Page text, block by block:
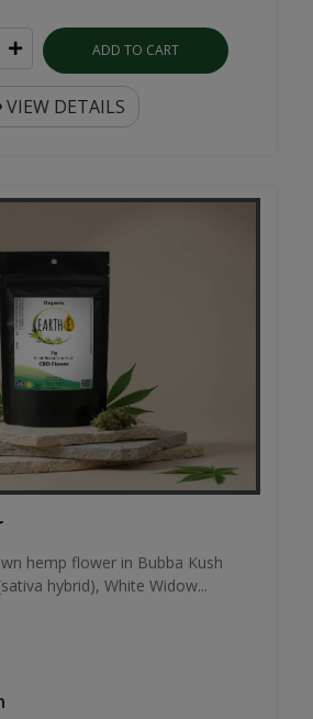
ADD TO CART
VIEW DETAILS
hemp flower in Bubba Kush
hybrid), White Widow...